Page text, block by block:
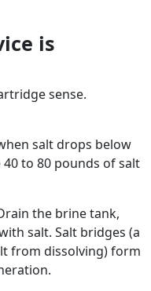
is
sense.
salt drops below
to 80 pounds of salt
the brine tank,
salt. Salt bridges (a
from dissolving) form